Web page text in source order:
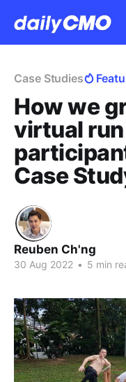
Case Studies
How we
virtual
Case
Reuben Ch'ng
30 Aug 2022 • 5 min